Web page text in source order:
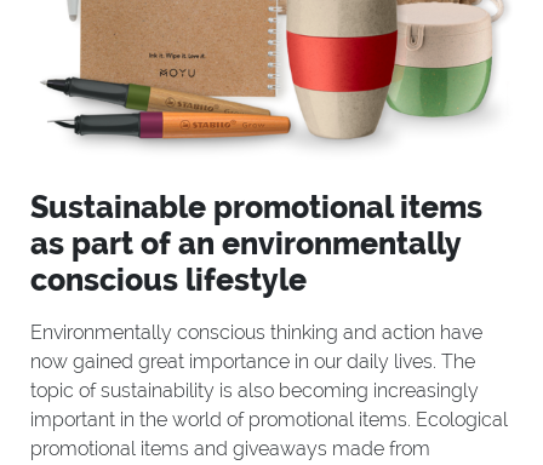
Sustainable promotional items
as part of an environmentally
conscious lifestyle
Environmentally conscious thinking and action have
now gained great importance in our daily lives. The
topic of sustainability is also becoming increasingly
important in the world of promotional items. Ecological
promotional items and giveaways made from